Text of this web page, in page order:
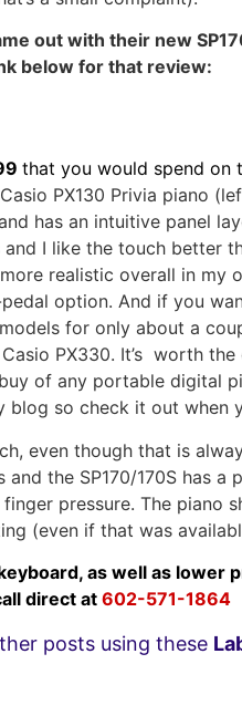
out with their new
below for that review:
that you would spend on
PX130 Privia piano
has an intuitive panel
I like the touch better
realistic overall in my
option. And if you
for only about a
PX330. It’s worth
of any portable digital
so check it out when
even though that is
the SP170/170S has a
pressure. The piano
(even if that was
as well as lower
direct at602-571-1864
posts using these